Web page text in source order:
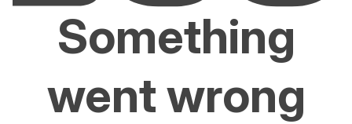
Something
went wrong